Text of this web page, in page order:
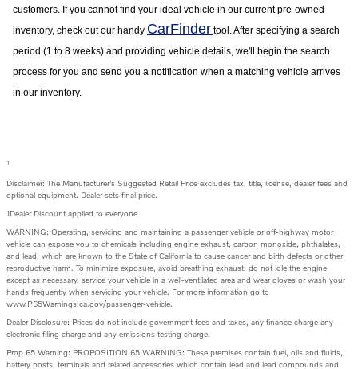
customers. If you cannot find your ideal vehicle in our current pre-owned
inventory, check out our handy CarFinder tool. After specifying a search
period (1 to 8 weeks) and providing vehicle details, we'll begin the search
process for you and send you a notification when a matching vehicle arrives
in our inventory.
1
Disclaimer: The Manufacturer’s Suggested Retail Price excludes tax, title, license, dealer fees and
optional equipment. Dealer sets final price.
1Dealer Discount applied to everyone
WARNING: Operating, servicing and maintaining a passenger vehicle or off-highway motor
vehicle can expose you to chemicals including engine exhaust, carbon monoxide, phthalates,
and lead, which are known to the State of California to cause cancer and birth defects or other
reproductive harm. To minimize exposure, avoid breathing exhaust, do not idle the engine
except as necessary, service your vehicle in a well-ventilated area and wear gloves or wash your
hands frequently when servicing your vehicle. For more information go to
www.P65Warnings.ca.gov/passenger-vehicle.
Dealer Disclosure: Prices do not include government fees and taxes, any finance charge any
electronic filing charge and any emissions testing charge.
Prop 65 Warning: PROPOSITION 65 WARNING: These premises contain fuel, oils and fluids,
battery posts, terminals and related accessories which contain lead and lead compounds and